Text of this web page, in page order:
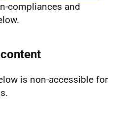
compliances and
is non-accessible for